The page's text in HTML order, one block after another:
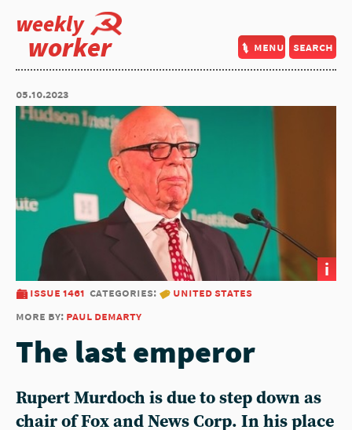
weekly
worker menu search
05.10.2023
i
issue 1461 categories:
united states
more by: paul demarty
The last emperor
Rupert Murdoch is due to step down as
chair of Fox and News Corp. In his place